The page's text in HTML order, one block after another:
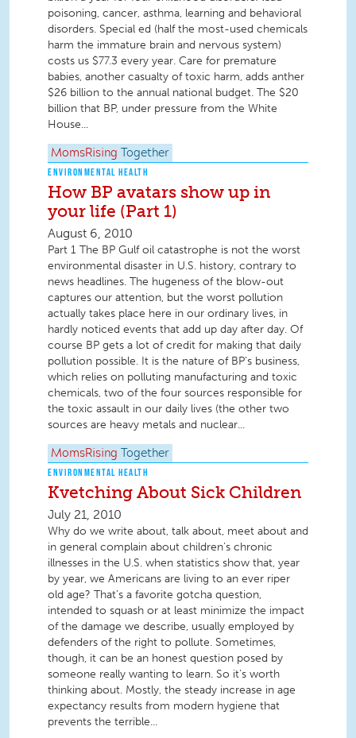
poisoning, cancer, asthma, learning and behavioral
disorders. Special ed (half the most-used chemicals
harm the immature brain and nervous system)
costs us $77.3 every year. Care for premature
babies, another casualty of toxic harm, adds anther
$26 billion to the annual national budget. The $20
billion that BP, under pressure from the White
House...
MomsRising Together
ENVIRONMENTAL HEALTH
How BP avatars show up in
your life (Part 1)
August 6, 2010
Part 1 The BP Gulf oil catastrophe is not the worst
environmental disaster in U.S. history, contrary to
news headlines. The hugeness of the blow-out
captures our attention, but the worst pollution
actually takes place here in our ordinary lives, in
hardly noticed events that add up day after day. Of
course BP gets a lot of credit for making that daily
pollution possible. It is the nature of BP’s business,
which relies on polluting manufacturing and toxic
chemicals, two of the four sources responsible for
the toxic assault in our daily lives (the other two
sources are heavy metals and nuclear...
MomsRising Together
ENVIRONMENTAL HEALTH
Kvetching About Sick Children
July 21, 2010
Why do we write about, talk about, meet about and
in general complain about children’s chronic
illnesses in the U.S. when statistics show that, year
by year, we Americans are living to an ever riper
old age? That’s a favorite gotcha question,
intended to squash or at least minimize the impact
of the damage we describe, usually employed by
defenders of the right to pollute. Sometimes,
though, it can be an honest question posed by
someone really wanting to learn. So it’s worth
thinking about. Mostly, the steady increase in age
expectancy results from modern hygiene that
prevents the terrible...